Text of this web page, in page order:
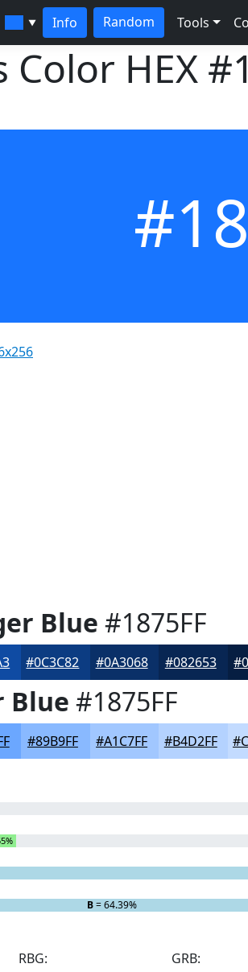
▼ Info Random Tools
Color HEX
Blue #1875FF
#0C3C82 #0A3068 #082653
Blue #1875FF
#89B9FF #A1C7FF #B4D2FF
B= 64.39%
RBG:
GRB: